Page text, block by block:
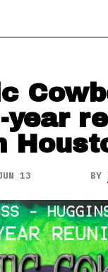
year
13 BY